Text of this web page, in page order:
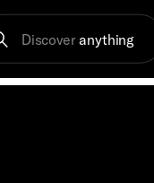
Discover anything